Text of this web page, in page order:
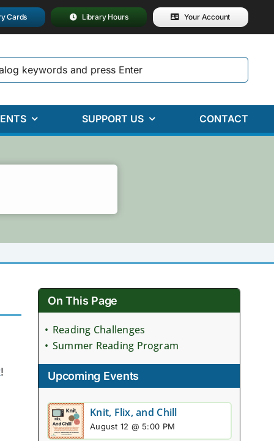
Cards Library Hours Your Account
SUPPORT US CONTACT
!
On This Page
Reading Challenges
Summer Reading Program
Upcoming Events
Knit, Flix, and Chill
August 12 @ 5:00 PM